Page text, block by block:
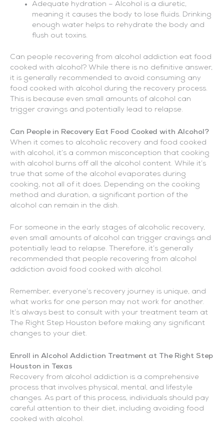
Adequate hydration – Alcohol is a diuretic,
meaning it causes the body to lose fluids. Drinking
enough water helps to rehydrate the body and
flush out toxins.
Can people recovering from alcohol addiction eat food
cooked with alcohol? While there is no definitive answer,
it is generally recommended to avoid consuming any
food cooked with alcohol during the recovery process.
This is because even small amounts of alcohol can
trigger cravings and potentially lead to relapse.
Can People in Recovery Eat Food Cooked with Alcohol?
When it comes to alcoholic recovery and food cooked
with alcohol, it’s a common misconception that cooking
with alcohol burns off all the alcohol content. While it’s
true that some of the alcohol evaporates during
cooking, not all of it does. Depending on the cooking
method and duration, a significant portion of the
alcohol can remain in the dish.
For someone in the early stages of alcoholic recovery,
even small amounts of alcohol can trigger cravings and
potentially lead to relapse. Therefore, it’s generally
recommended that people recovering from alcohol
addiction avoid food cooked with alcohol.
Remember, everyone’s recovery journey is unique, and
what works for one person may not work for another.
It’s always best to consult with your treatment team at
The Right Step Houston before making any significant
changes to your diet.
Enroll in Alcohol Addiction Treatment at The Right Step
Houston in Texas
Recovery from alcohol addiction is a comprehensive
process that involves physical, mental, and lifestyle
changes. As part of this process, individuals should pay
careful attention to their diet, including avoiding food
cooked with alcohol.